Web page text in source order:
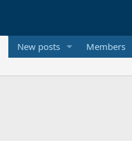
New posts Members